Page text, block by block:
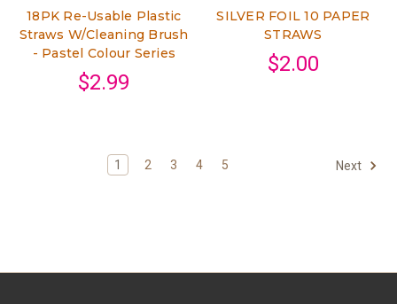
18PK Re-Usable Plastic
Straws W/Cleaning Brush
- Pastel Colour Series
$2.99
SILVER FOIL 10 PAPER
STRAWS
$2.00
1 2 3 4 5 Next